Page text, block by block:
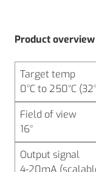
Product overview
Target temp
0°C to 250°C
Field of view
16°
Output signal
4-20mA